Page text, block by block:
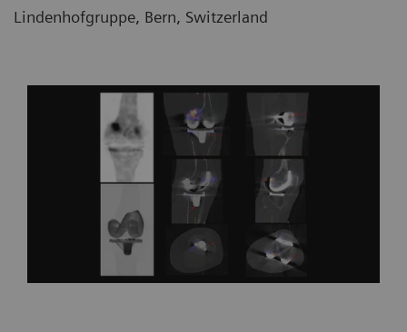
Lindenhofgruppe, Bern, Switzerland